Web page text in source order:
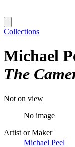
Collections
Michael
The
Not on view
No image
Artist or Maker
Michael Peel